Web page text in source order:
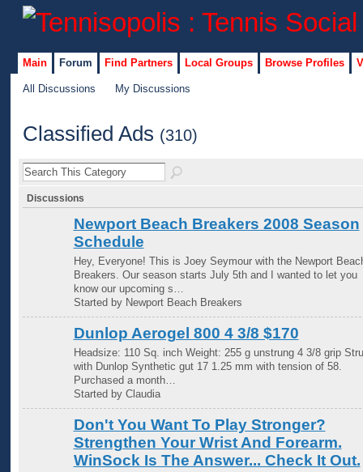
Main Forum Find Partners Local Groups Browse Profiles
All Discussions My Discussions
Classified Ads (310)
Discussions
Newport Beach Breakers 2008 Season
Schedule
Hey, Everyone! This is Joey Seymour with the Newport
Breakers. Our season starts July 5th and I wanted to let you
know our upcoming s…
Started by Newport Beach Breakers
Dunlop Aerogel 800 4 3/8 $170
Headsize: 110 Sq. inch Weight: 255 g unstrung 4 3/8 grip
with Dunlop Synthetic gut 17 1.25 mm with tension of 58.
Purchased a month…
Started by Claudia
Don't You Want To Play Stronger?
Strengthen Your Wrist And Forearm.
WinSock Is The Answer... Check It Out.